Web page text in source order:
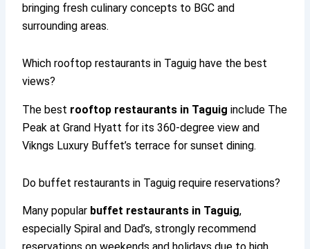
bringing fresh culinary concepts to BGC and
surrounding areas.
Which rooftop restaurants in Taguig have the best
views?
The best rooftop restaurants in Taguig include The
Peak at Grand Hyatt for its 360-degree view and
Vikngs Luxury Buffet’s terrace for sunset dining.
Do buffet restaurants in Taguig require reservations?
Many popular buffet restaurants in Taguig,
especially Spiral and Dad’s, strongly recommend